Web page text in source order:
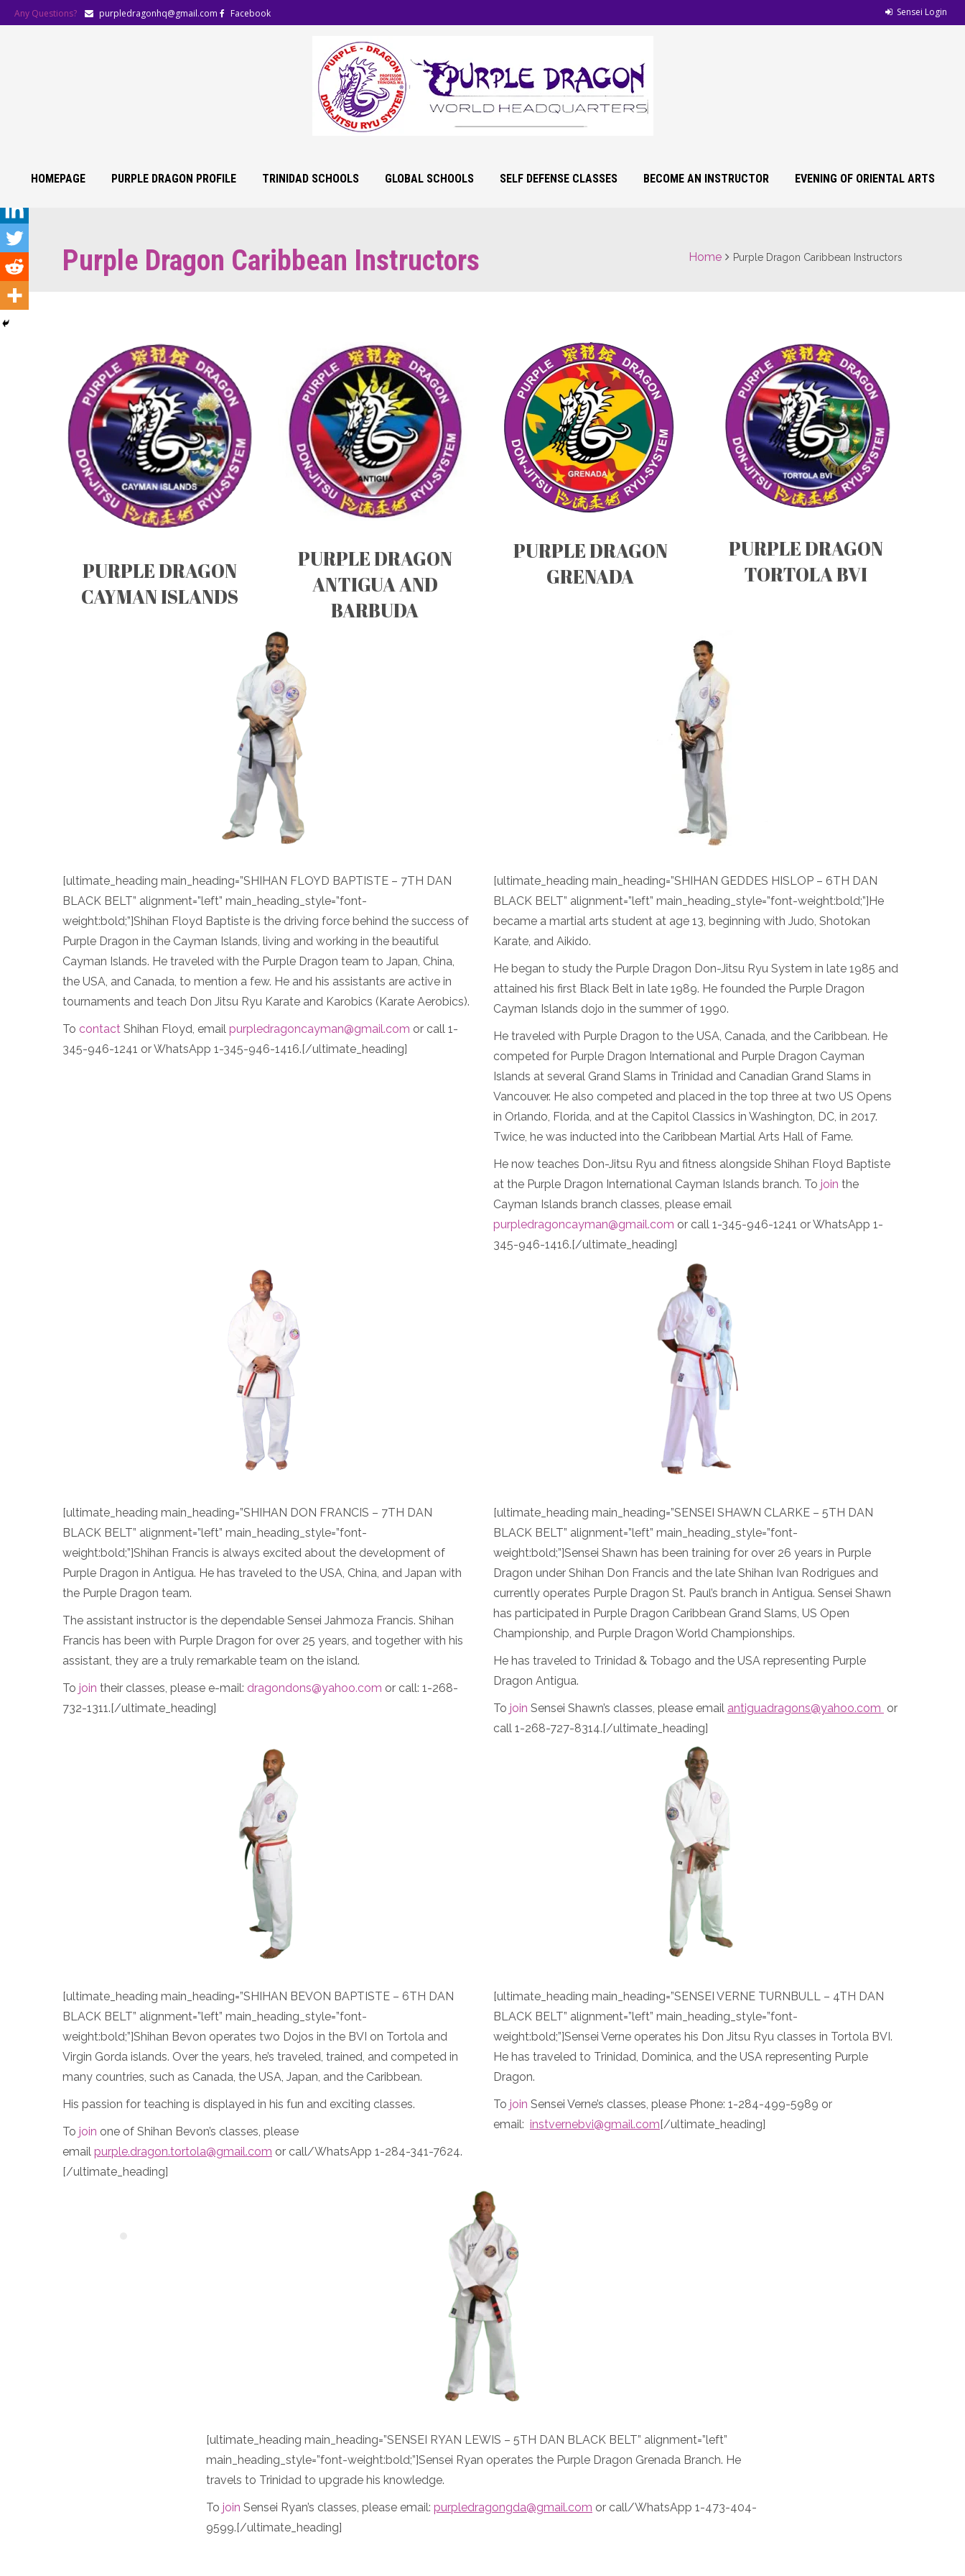
Any Questions? purpledragonhq@gmail.com Facebook Sensei Login
HOMEPAGE PURPLE DRAGON PROFILE TRINIDAD SCHOOLS GLOBAL SCHOOLS SELF DEFENSE CLASSES BECOME AN INSTRUCTOR EVENING OF ORIENTAL ARTS
Purple Dragon Caribbean Instructors Home Purple Dragon Caribbean Instructors
PURPLE DRAGON
CAYMAN ISLANDS
PURPLE DRAGON
ANTIGUA AND
BARBUDA
PURPLE DRAGON
GRENADA
PURPLE DRAGON
TORTOLA BVI
[ultimate_heading main_heading=”SHIHAN FLOYD BAPTISTE – 7TH DAN
BLACK BELT” alignment=”left” main_heading_style=”font-
weight:bold;”]Shihan Floyd Baptiste is the driving force behind the success of
Purple Dragon in the Cayman Islands, living and working in the beautiful
Cayman Islands. He traveled with the Purple Dragon team to Japan, China,
the USA, and Canada, to mention a few. He and his assistants are active in
tournaments and teach Don Jitsu Ryu Karate and Karobics (Karate Aerobics).
To contact Shihan Floyd, email purpledragoncayman@gmail.com or call 1-
345-946-1241 or WhatsApp 1-345-946-1416.[/ultimate_heading]
[ultimate_heading main_heading=”SHIHAN GEDDES HISLOP – 6TH DAN
BLACK BELT” alignment=”left” main_heading_style=”font-weight:bold;”]He
became a martial arts student at age 13, beginning with Judo, Shotokan
Karate, and Aikido.
He began to study the Purple Dragon Don-Jitsu Ryu System in late 1985 and
attained his first Black Belt in late 1989. He founded the Purple Dragon
Cayman Islands dojo in the summer of 1990.
He traveled with Purple Dragon to the USA, Canada, and the Caribbean. He
competed for Purple Dragon International and Purple Dragon Cayman
Islands at several Grand Slams in Trinidad and Canadian Grand Slams in
Vancouver. He also competed and placed in the top three at two US Opens
in Orlando, Florida, and at the Capitol Classics in Washington, DC, in 2017.
Twice, he was inducted into the Caribbean Martial Arts Hall of Fame.
He now teaches Don-Jitsu Ryu and fitness alongside Shihan Floyd Baptiste
at the Purple Dragon International Cayman Islands branch. To join the
Cayman Islands branch classes, please email
purpledragoncayman@gmail.com or call 1-345-946-1241 or WhatsApp 1-
345-946-1416.[/ultimate_heading]
[ultimate_heading main_heading=”SHIHAN DON FRANCIS – 7TH DAN
BLACK BELT” alignment=”left” main_heading_style=”font-
weight:bold;”]Shihan Francis is always excited about the development of
Purple Dragon in Antigua. He has traveled to the USA, China, and Japan with
the Purple Dragon team.
The assistant instructor is the dependable Sensei Jahmoza Francis. Shihan
Francis has been with Purple Dragon for over 25 years, and together with his
assistant, they are a truly remarkable team on the island.
To join their classes, please e-mail: dragondons@yahoo.com or call: 1-268-
732-1311.[/ultimate_heading]
[ultimate_heading main_heading=”SENSEI SHAWN CLARKE – 5TH DAN
BLACK BELT” alignment=”left” main_heading_style=”font-
weight:bold;”]Sensei Shawn has been training for over 26 years in Purple
Dragon under Shihan Don Francis and the late Shihan Ivan Rodrigues and
currently operates Purple Dragon St. Paul’s branch in Antigua. Sensei Shawn
has participated in Purple Dragon Caribbean Grand Slams, US Open
Championship, and Purple Dragon World Championships.
He has traveled to Trinidad & Tobago and the USA representing Purple
Dragon Antigua.
To join Sensei Shawn’s classes, please email antiguadragons@yahoo.com or
call 1-268-727-8314.[/ultimate_heading]
[ultimate_heading main_heading=”SHIHAN BEVON BAPTISTE – 6TH DAN
BLACK BELT” alignment=”left” main_heading_style=”font-
weight:bold;”]Shihan Bevon operates two Dojos in the BVI on Tortola and
Virgin Gorda islands. Over the years, he’s traveled, trained, and competed in
many countries, such as Canada, the USA, Japan, and the Caribbean.
His passion for teaching is displayed in his fun and exciting classes.
To join one of Shihan Bevon’s classes, please
email purple.dragon.tortola@gmail.com or call/WhatsApp 1-284-341-7624.
[/ultimate_heading]
[ultimate_heading main_heading=”SENSEI VERNE TURNBULL – 4TH DAN
BLACK BELT” alignment=”left” main_heading_style=”font-
weight:bold;”]Sensei Verne operates his Don Jitsu Ryu classes in Tortola BVI.
He has traveled to Trinidad, Dominica, and the USA representing Purple
Dragon.
To join Sensei Verne’s classes, please Phone: 1-284-499-5989 or
email: instvernebvi@gmail.com[/ultimate_heading]
[ultimate_heading main_heading=”SENSEI RYAN LEWIS – 5TH DAN BLACK BELT” alignment=”left”
main_heading_style=”font-weight:bold;”]Sensei Ryan operates the Purple Dragon Grenada Branch. He
travels to Trinidad to upgrade his knowledge.
To join Sensei Ryan’s classes, please email: purpledragongda@gmail.com or call/WhatsApp 1-473-404-
9599.[/ultimate_heading]